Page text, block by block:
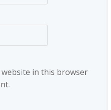
website in this browser